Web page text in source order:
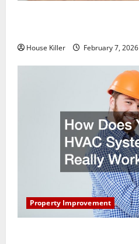
House Killer February 7, 2026
Property Improvement